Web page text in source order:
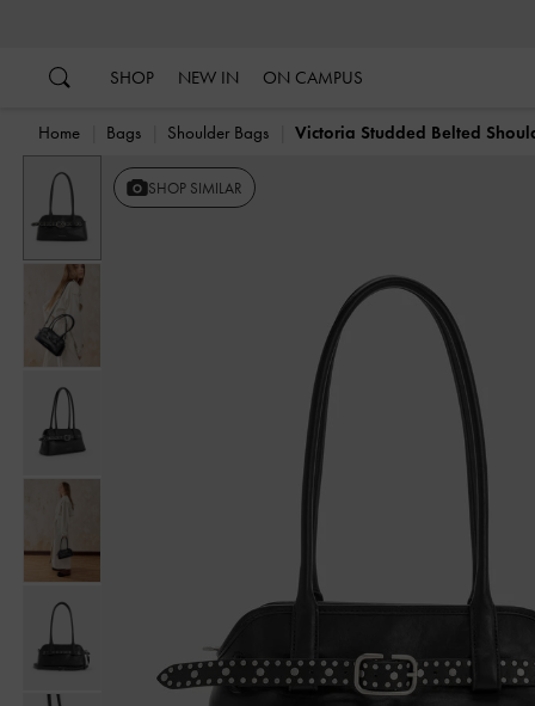
SHOP NEW IN ON CAMPUS
Home Bags Shoulder Bags Victoria Studded Belted
Previous SHOP SIMILAR